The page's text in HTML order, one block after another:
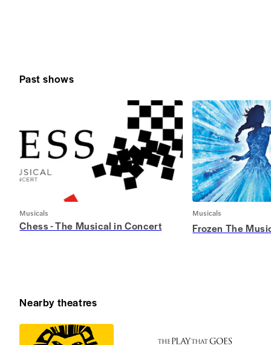
Past shows
Musicals
Chess - The Musical in Concert
Musicals
Frozen The
Nearby theatres